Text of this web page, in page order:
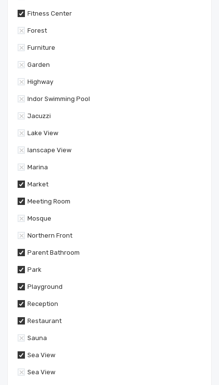
Fitness Center
Forest
Furniture
Garden
Highway
Indor Swimming Pool
Jacuzzi
Lake View
lanscape View
Marina
Market
Meeting Room
Mosque
Northern Front
Parent Bathroom
Park
Playground
Reception
Restaurant
Sauna
Sea View
Sea View